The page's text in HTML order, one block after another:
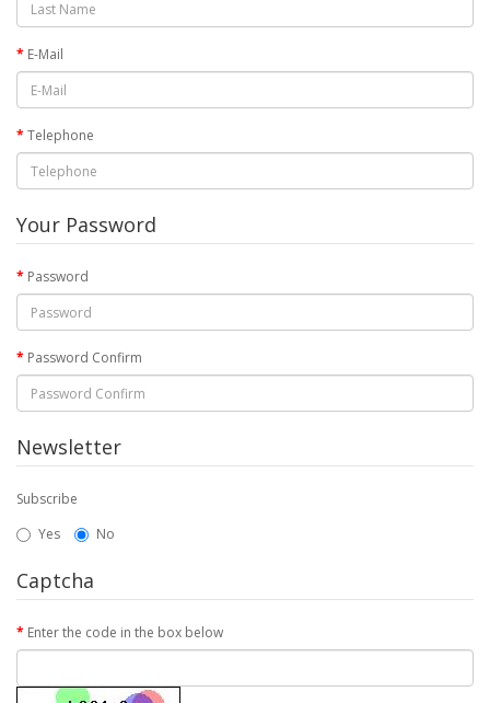
E-Mail
Telephone
Your Password
Password
Password Confirm
Newsletter
Subscribe
Yes
No
Captcha
Enter the code in the box below